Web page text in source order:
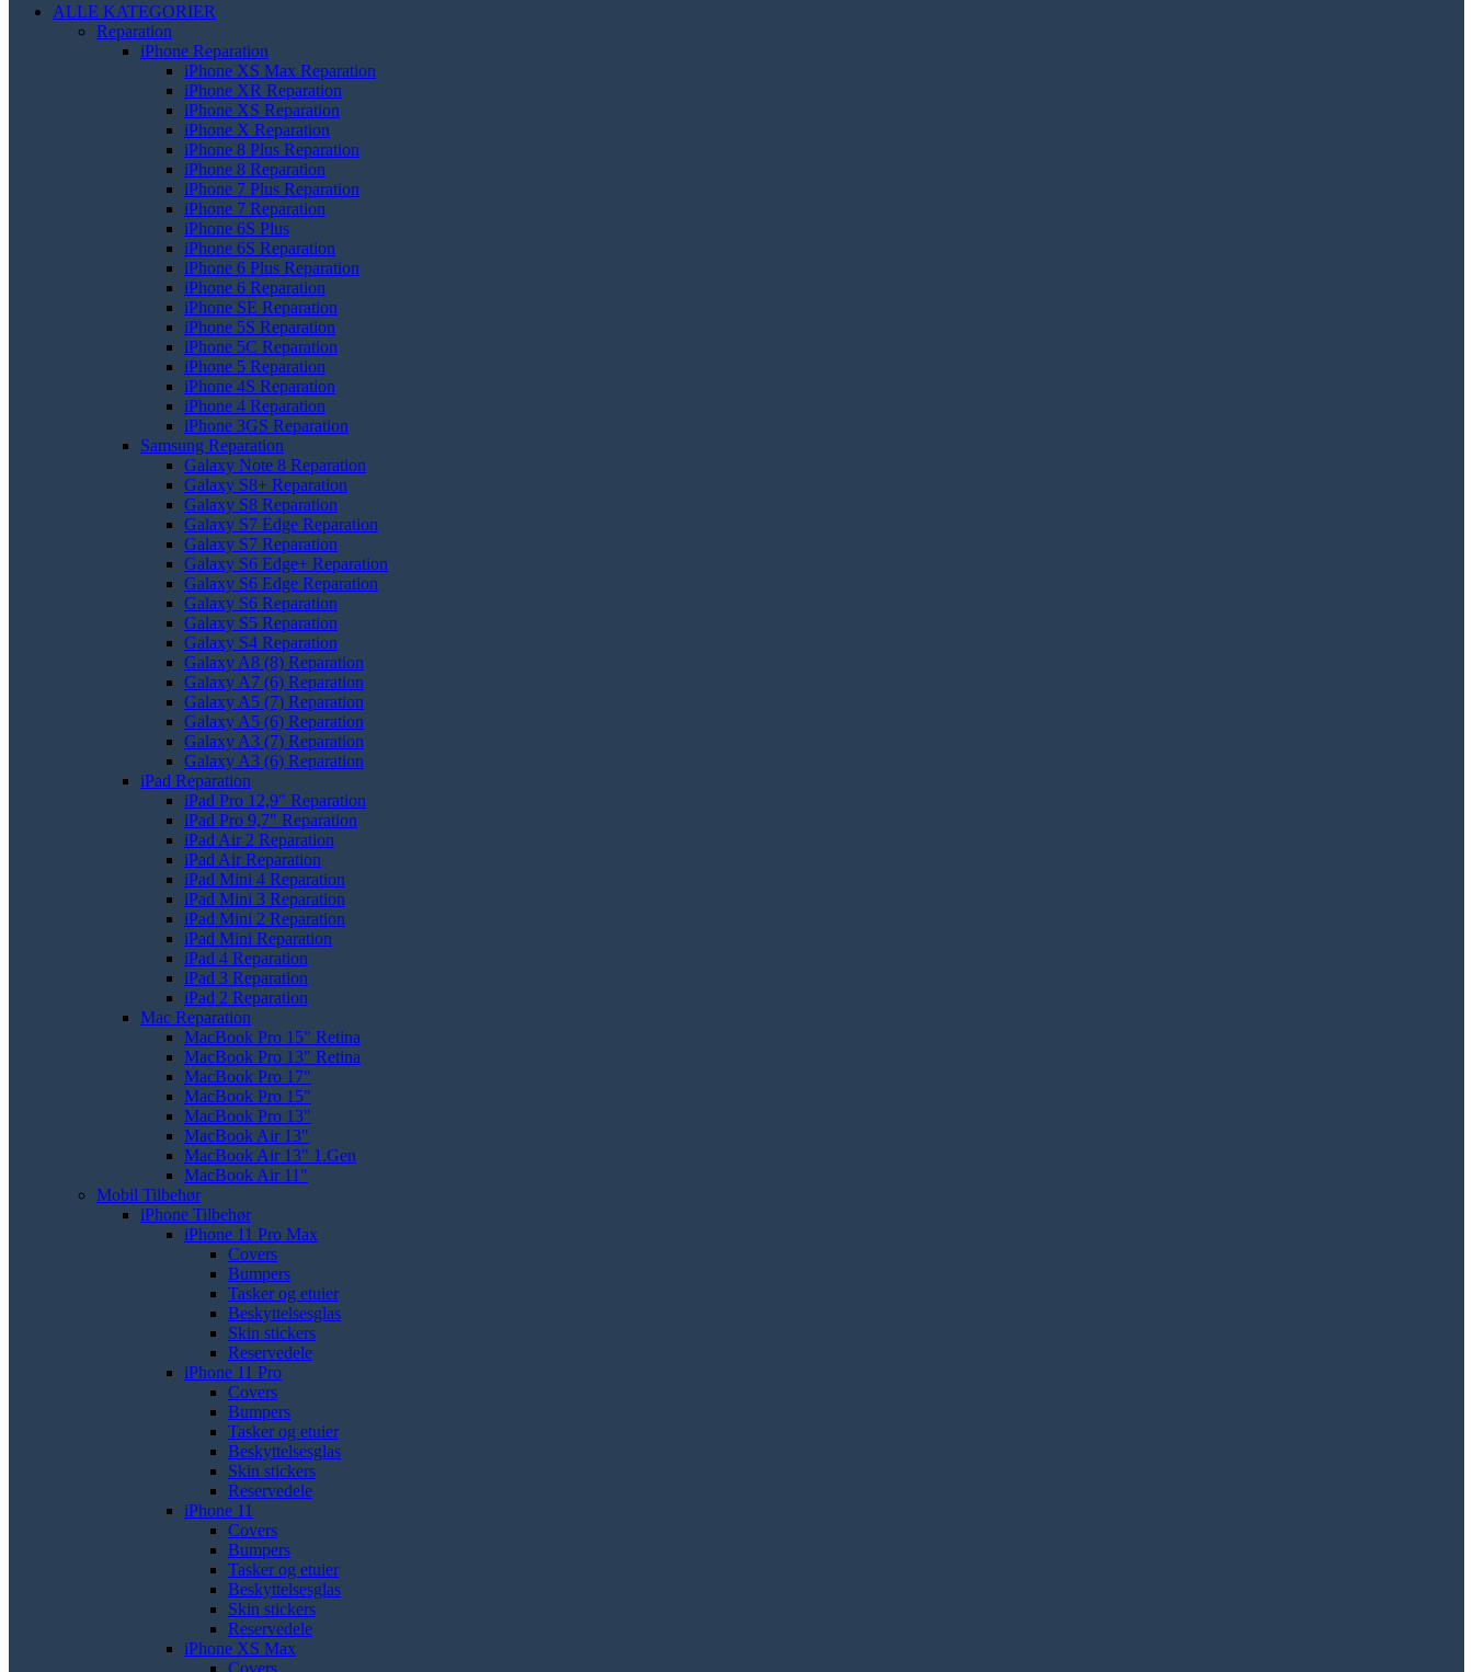
ALLE KATEGORIER
Reparation
iPhone Reparation
iPhone XS Max Reparation
iPhone XR Reparation
iPhone XS Reparation
iPhone X Reparation
iPhone 8 Plus Reparation
iPhone 8 Reparation
iPhone 7 Plus Reparation
iPhone 7 Reparation
iPhone 6S Plus
iPhone 6S Reparation
iPhone 6 Plus Reparation
iPhone 6 Reparation
iPhone SE Reparation
iPhone 5S Reparation
iPhone 5C Reparation
iPhone 5 Reparation
iPhone 4S Reparation
iPhone 4 Reparation
iPhone 3GS Reparation
Samsung Reparation
Galaxy Note 8 Reparation
Galaxy S8+ Reparation
Galaxy S8 Reparation
Galaxy S7 Edge Reparation
Galaxy S7 Reparation
Galaxy S6 Edge+ Reparation
Galaxy S6 Edge Reparation
Galaxy S6 Reparation
Galaxy S5 Reparation
Galaxy S4 Reparation
Galaxy A8 (8) Reparation
Galaxy A7 (6) Reparation
Galaxy A5 (7) Reparation
Galaxy A5 (6) Reparation
Galaxy A3 (7) Reparation
Galaxy A3 (6) Reparation
iPad Reparation
iPad Pro 12,9" Reparation
iPad Pro 9,7" Reparation
iPad Air 2 Reparation
iPad Air Reparation
iPad Mini 4 Reparation
iPad Mini 3 Reparation
iPad Mini 2 Reparation
iPad Mini Reparation
iPad 4 Reparation
iPad 3 Reparation
iPad 2 Reparation
Mac Reparation
MacBook Pro 15" Retina
MacBook Pro 13" Retina
MacBook Pro 17"
MacBook Pro 15"
MacBook Pro 13"
MacBook Air 13"
MacBook Air 13" 1.Gen
MacBook Air 11"
Mobil Tilbehør
iPhone Tilbehør
iPhone 11 Pro Max
Covers
Bumpers
Tasker og etuier
Beskyttelsesglas
Skin stickers
Reservedele
iPhone 11 Pro
Covers
Bumpers
Tasker og etuier
Beskyttelsesglas
Skin stickers
Reservedele
iPhone 11
Covers
Bumpers
Tasker og etuier
Beskyttelsesglas
Skin stickers
Reservedele
iPhone XS Max
Covers